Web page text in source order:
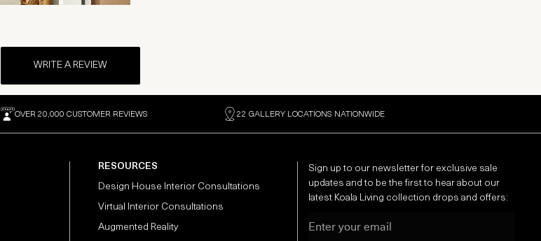
WRITE A REVIEW
OVER 20,000 CUSTOMER REVIEWS 22 GALLERY LOCATIONS NATIONWIDE
RESOURCES
Design House Interior Consultations
Virtual Interior Consultations
Augmented Reality
Sign up to our newsletter for exclusive sale
updates and to be the first to hear about our
latest Koala Living collection drops and offers: